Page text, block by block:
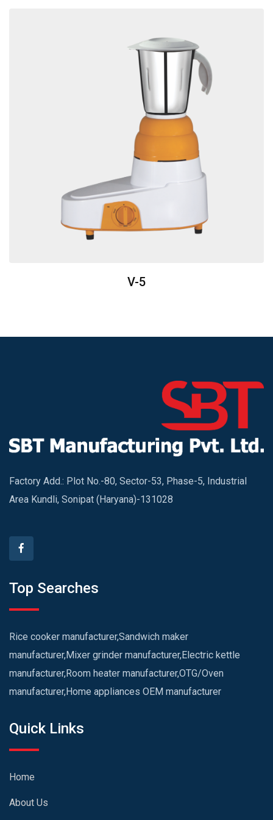
V-5
Factory Add.: Plot No.-80, Sector-53, Phase-5, Industrial
Area Kundli, Sonipat (Haryana)-131028
Top Searches
Rice cooker manufacturer,Sandwich maker
manufacturer,Mixer grinder manufacturer,Electric kettle
manufacturer,Room heater manufacturer,OTG/Oven
manufacturer,Home appliances OEM manufacturer
Quick Links
Home
About Us